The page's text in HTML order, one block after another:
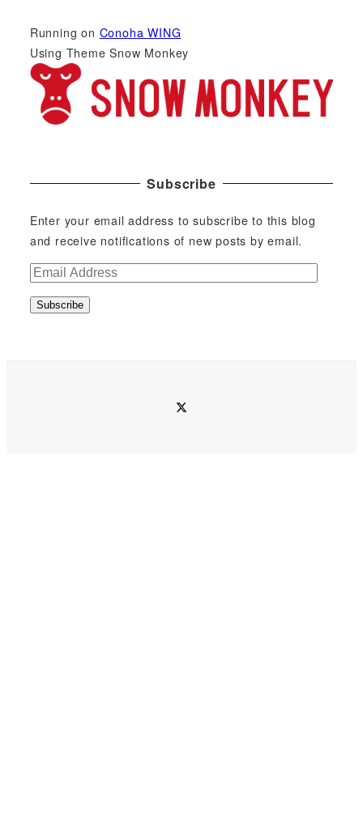
Running on Conoha WING
Using Theme Snow Monkey
Subscribe
Enter your email address to subscribe to this blog
and receive notifications of new posts by email.
E
aSubscribe